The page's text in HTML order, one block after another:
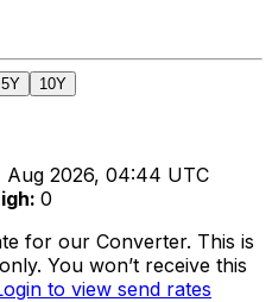
5Y 10Y
2026, 04:44 UTC
: 0
for our Converter. This is
You won’t receive this
to view send rates